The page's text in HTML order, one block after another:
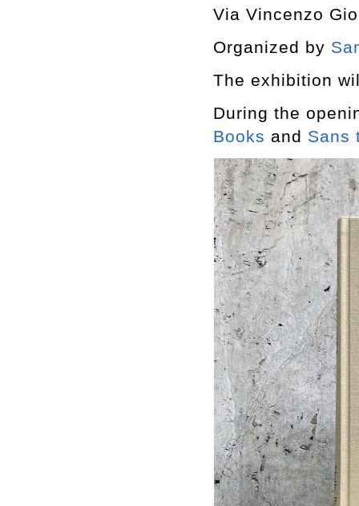
Via Vincenzo
Organized by
The exhibition
During the
Books and Sans